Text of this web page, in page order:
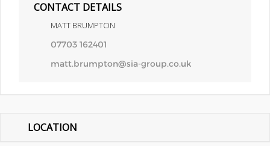
CONTACT DETAILS
MATT BRUMPTON
07703 162401
matt.brumpton@sia-group.co.uk
LOCATION